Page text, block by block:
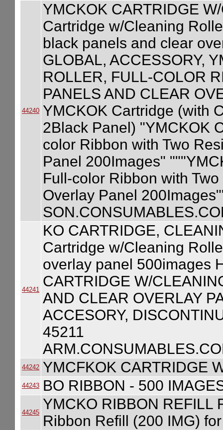
44240
YMCKOK CARTRIDGE
Cartridge w/Cleaning
black panels and clear
GLOBAL, ACCESSORY,
ROLLER, FULL-COLOR
PANELS AND CLEAR
YMCKOK Cartridge (with
2Black Panel) "YMCKOK
color Ribbon with Two
Panel 200Images"
Full-color Ribbon with
Overlay Panel
44241
KO CARTRIDGE,
Cartridge w/Cleaning
overlay panel 500images
CARTRIDGE W/
AND CLEAR OVERLAY
ACCESORY,
45211
44242 YMCFKOK CARTRIDGE
44243 BO RIBBON - 500
44245
YMCKO RIBBON REFILL
Ribbon Refill (200 IMG)